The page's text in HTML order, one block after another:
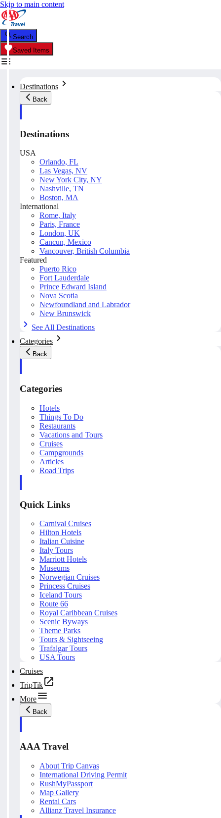
Skip to main content
Search
Saved Items
Destinations
Back
Destinations
USA
Orlando, FL
Las Vegas, NV
New York City, NY
Nashville, TN
Boston, MA
International
Rome, Italy
Paris, France
London, UK
Cancun, Mexico
Vancouver, British Columbia
Featured
Puerto Rico
Fort Lauderdale
Prince Edward Island
Nova Scotia
Newfoundland and Labrador
New Brunswick
See All Destinations
Categories
Back
Categories
Hotels
Things To Do
Restaurants
Vacations and Tours
Cruises
Campgrounds
Articles
Road Trips
Quick Links
Carnival Cruises
Hilton Hotels
Italian Cuisine
Italy Tours
Marriott Hotels
Museums
Norwegian Cruises
Princess Cruises
Iceland Tours
Route 66
Royal Caribbean Cruises
Scenic Byways
Theme Parks
Tours & Sightseeing
Trafalgar Tours
USA Tours
Cruises
TripTik
More
Back
AAA Travel
About Trip Canvas
International Driving Permit
RushMyPassport
Map Gallery
Rental Cars
Allianz Travel Insurance